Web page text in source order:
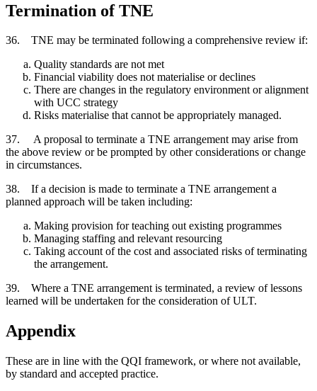
Termination of TNE
36. TNE may be terminated following a comprehensive review if:
Quality standards are not met
Financial viability does not materialise or declines
There are changes in the regulatory environment or alignment
with UCC strategy
Risks materialise that cannot be appropriately managed.
37. A proposal to terminate a TNE arrangement may arise from
the above review or be prompted by other considerations or change
in circumstances.
38. If a decision is made to terminate a TNE arrangement a
planned approach will be taken including:
Making provision for teaching out existing programmes
Managing staffing and relevant resourcing
Taking account of the cost and associated risks of terminating
the arrangement.
39. Where a TNE arrangement is terminated, a review of lessons
learned will be undertaken for the consideration of ULT.
Appendix
These are in line with the QQI framework, or where not available,
by standard and accepted practice.